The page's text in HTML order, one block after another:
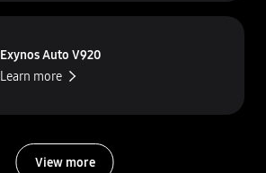
Exynos Auto V920
Learn more
View more